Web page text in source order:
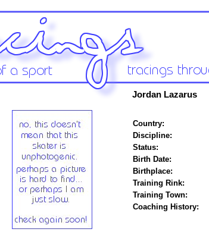
Jordan Lazarus
Country:
Discipline:
Status:
Birth Date:
Birthplace:
Training Rink:
Training Town:
Coaching History: